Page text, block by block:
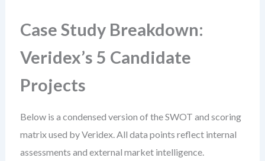
Case Study Breakdown:
Veridex’s 5 Candidate
Projects
Below is a condensed version of the SWOT and scoring
matrix used by Veridex. All data points reflect internal
assessments and external market intelligence.